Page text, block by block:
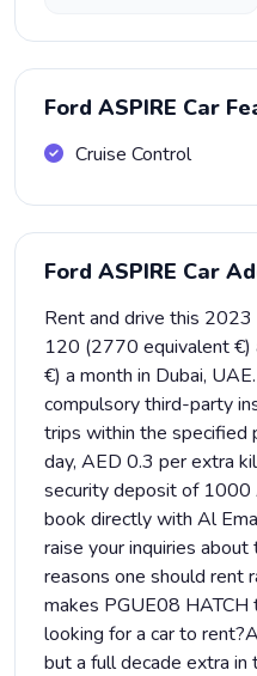
Ford ASPIRE Car
Cruise Control
Ford ASPIRE Car
Rent and drive this
120 (2770 equivalent
€) a month in Dubai,
compulsory third-party
trips within the specified
day, AED 0.3 per extra
security deposit of 1000
book directly with Al
raise your inquiries
reasons one should rent
makes PGUE08
looking for a car to
but a full decade extra in